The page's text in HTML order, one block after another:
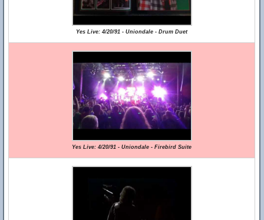
Yes Live: 4/20/91 - Uniondale - Drum Duet
Yes Live: 4/20/91 - Uniondale - Firebird Suite